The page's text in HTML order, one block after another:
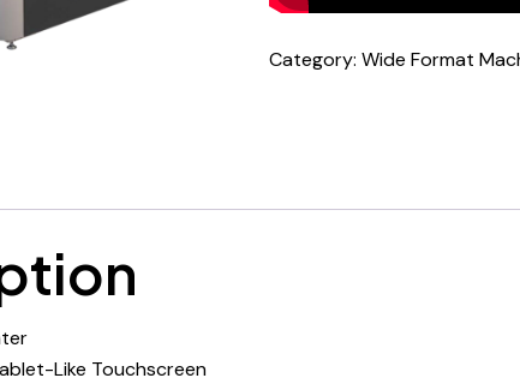
Category: Wide Format
Like Touchscreen